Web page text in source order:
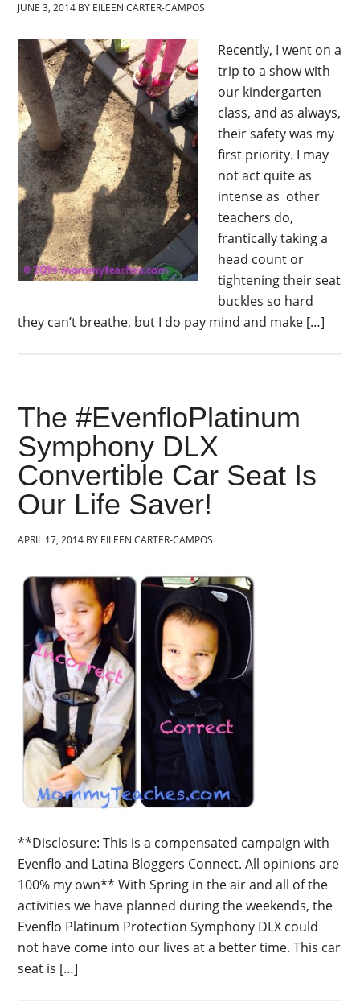
JUNE 3, 2014 BY EILEEN CARTER-CAMPOS
Recently, I went on a
trip to a show with
our kindergarten
class, and as always,
their safety was my
first priority. I may
not act quite as
intense as other
teachers do,
frantically taking a
head count or
tightening their seat
buckles so hard
they can’t breathe, but I do pay mind and make […]
The #EvenfloPlatinum
Symphony DLX
Convertible Car Seat Is
Our Life Saver!
APRIL 17, 2014 BY EILEEN CARTER-CAMPOS
**Disclosure: This is a compensated campaign with
Evenflo and Latina Bloggers Connect. All opinions are
100% my own** With Spring in the air and all of the
activities we have planned during the weekends, the
Evenflo Platinum Protection Symphony DLX could
not have come into our lives at a better time. This car
seat is […]